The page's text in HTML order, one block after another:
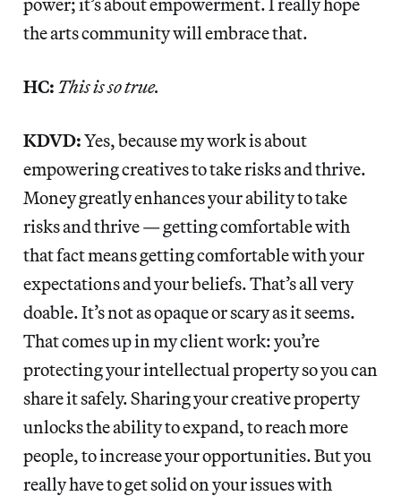
the arts community will embrace that.
HC: This is so true.
KDVD:Yes, because my work is about
empowering creatives to take risks and thrive.
Money greatly enhances your ability to take
risks and thrive — getting comfortable with
that fact means getting comfortable with your
expectations and your beliefs. That’s all very
doable. It’s not as opaque or scary as it seems.
That comes up in my client work: you’re
protecting your intellectual property so you can
share it safely. Sharing your creative property
unlocks the ability to expand, to reach more
people, to increase your opportunities. But you
really have to get solid on your issues with